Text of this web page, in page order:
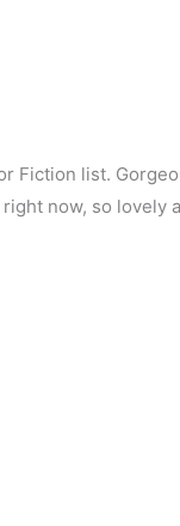
Fiction list.
now, so lovely